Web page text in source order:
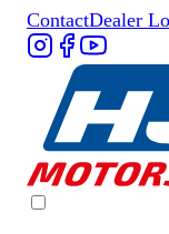
ContactDealer